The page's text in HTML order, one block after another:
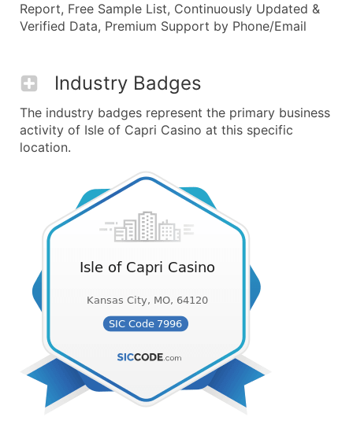
Report, Free Sample List, Continuously Updated &
Verified Data, Premium Support by Phone/Email
Industry Badges
The industry badges represent the primary business
activity of Isle of Capri Casino at this specific
location.